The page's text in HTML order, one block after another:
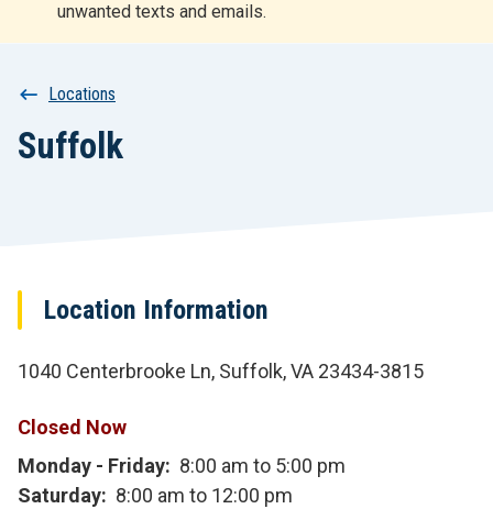
unwanted texts and emails.
t
Breadcrumb
Locations
Suffolk
Location Information
1040 Centerbrooke Ln, Suffolk, VA 23434-3815
Closed Now
Monday - Friday
8:00 am to 5:00 pm
Saturday
8:00 am to 12:00 pm